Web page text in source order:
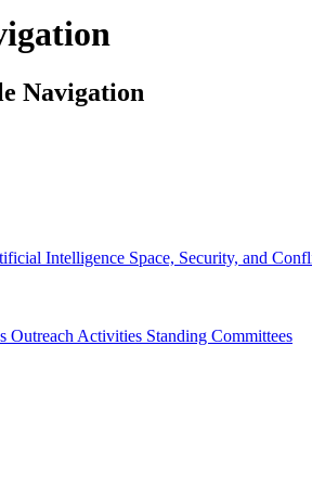
Navigation
Intelligence Space, Security, and
Outreach Activities Standing Committees